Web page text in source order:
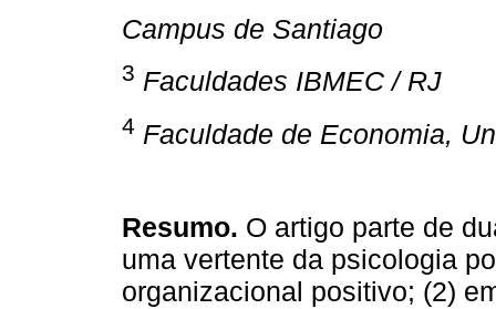
Campus de Santiago
3 Faculdades IBMEC / RJ
4 Faculdade de Economia,
Resumo. O artigo parte de
uma vertente da psicologia
organizacional positivo; (2)